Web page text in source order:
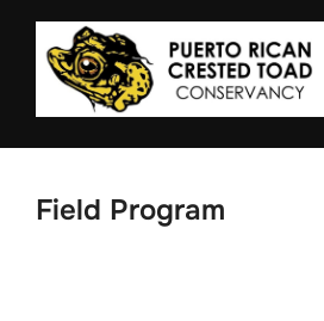
Skip
content
Field Program